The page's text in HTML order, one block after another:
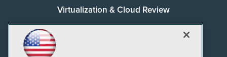
Virtualization & Cloud Review